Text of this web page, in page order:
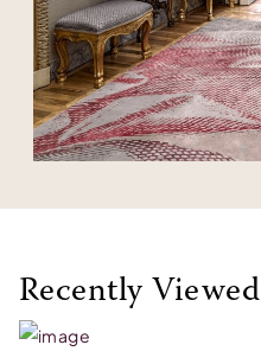
Recently Viewed